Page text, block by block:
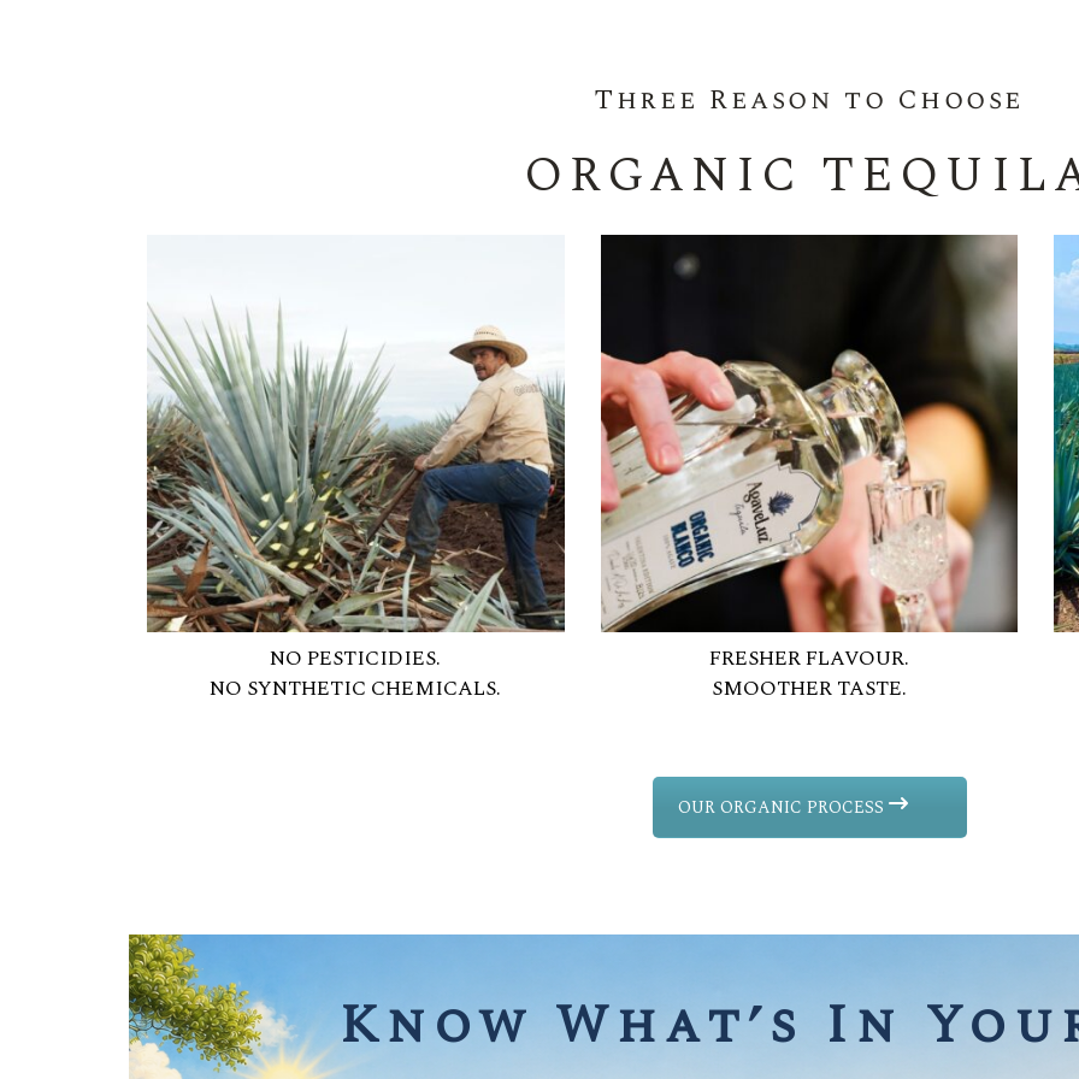
Three Reason to Choose
ORGANIC
NO PESTICIDIES.
NO SYNTHETIC CHEMICALS.
FRESHER FLAVOUR.
SMOOTHER TASTE.
OUR ORGANIC PROCESS
Know What’s In